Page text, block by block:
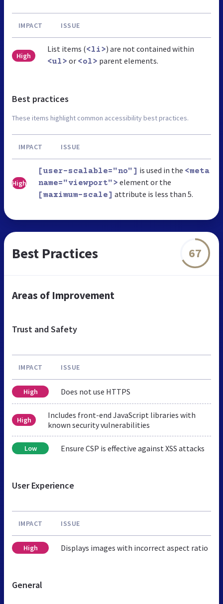
IMPACT ISSUE
High
List items (<li>) are not contained within
<ul> or <ol> parent elements.
Best practices
These items highlight common accessibility best practices.
IMPACT ISSUE
High
[user-scalable="no"] is used in the <meta
name="viewport"> element or the
[maximum-scale] attribute is less than 5.
Best Practices 67
Areas of Improvement
Trust and Safety
IMPACT ISSUE
High Does not use HTTPS
High
Includes front-end JavaScript libraries with
known security vulnerabilities
Low Ensure CSP is effective against XSS attacks
User Experience
IMPACT ISSUE
High Displays images with incorrect aspect ratio
General